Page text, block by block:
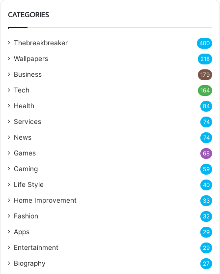
CATEGORIES
Thebreakbreaker 400
Wallpapers 218
Business 179
Tech 164
Health 84
Services 74
News 74
Games 68
Gaming 59
Life Style 40
Home Improvement 33
Fashion 32
Apps 29
Entertainment 29
Biography 27